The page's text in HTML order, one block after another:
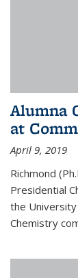
Alumna
at
April 9, 2019
Richmond
Presidential
the
Chemistry